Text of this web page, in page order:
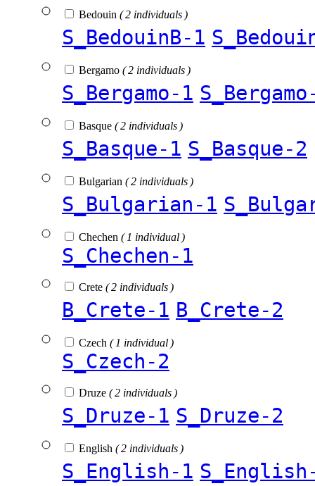
Bedouin ( 2 individuals )
S_BedouinB-1
Bergamo ( 2 individuals )
S_Bergamo-1
Basque ( 2 individuals )
S_Basque-1 S_Basque-2
Bulgarian ( 2 individuals )
S_Bulgarian-1
Chechen ( 1 individual )
S_Chechen-1
Crete ( 2 individuals )
B_Crete-1 B_Crete-2
Czech ( 1 individual )
S_Czech-2
Druze ( 2 individuals )
S_Druze-1 S_Druze-2
English ( 2 individuals )
S_English-1